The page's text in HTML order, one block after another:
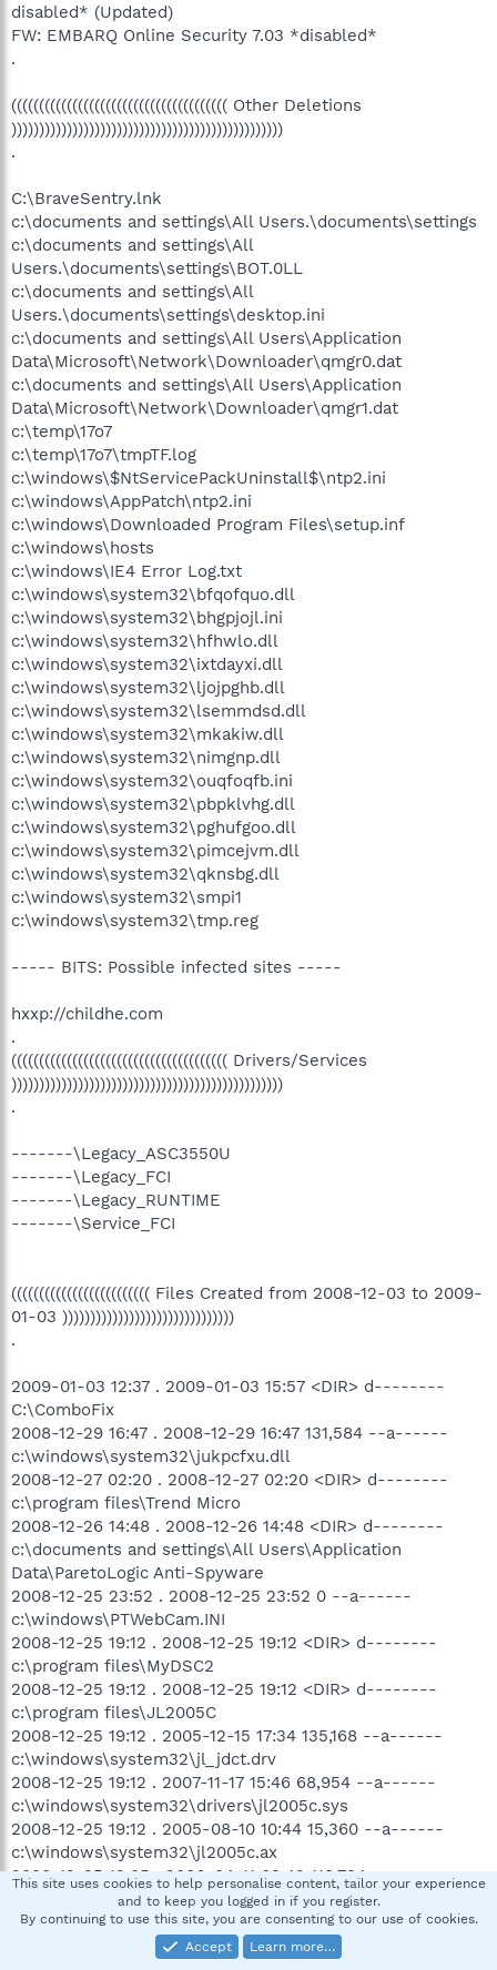
disabled* (Updated)
FW: EMBARQ Online Security 7.03 *disabled*
.
((((((((((((((((((((((((((((((((((((((( Other Deletions
)))))))))))))))))))))))))))))))))))))))))))))))))
.
C:\BraveSentry.lnk
c:\documents and settings\All Users.\documents\settings
c:\documents and settings\All
Users.\documents\settings\BOT.0LL
c:\documents and settings\All
Users.\documents\settings\desktop.ini
c:\documents and settings\All Users\Application
Data\Microsoft\Network\Downloader\qmgr0.dat
c:\documents and settings\All Users\Application
Data\Microsoft\Network\Downloader\qmgr1.dat
c:\temp\17o7
c:\temp\17o7\tmpTF.log
c:\windows\$NtServicePackUninstall$\ntp2.ini
c:\windows\AppPatch\ntp2.ini
c:\windows\Downloaded Program Files\setup.inf
c:\windows\hosts
c:\windows\IE4 Error Log.txt
c:\windows\system32\bfqofquo.dll
c:\windows\system32\bhgpjojl.ini
c:\windows\system32\hfhwlo.dll
c:\windows\system32\ixtdayxi.dll
c:\windows\system32\ljojpghb.dll
c:\windows\system32\lsemmdsd.dll
c:\windows\system32\mkakiw.dll
c:\windows\system32\nimgnp.dll
c:\windows\system32\ouqfoqfb.ini
c:\windows\system32\pbpklvhg.dll
c:\windows\system32\pghufgoo.dll
c:\windows\system32\pimcejvm.dll
c:\windows\system32\qknsbg.dll
c:\windows\system32\smpi1
c:\windows\system32\tmp.reg
----- BITS: Possible infected sites -----
hxxp://childhe.com
.
((((((((((((((((((((((((((((((((((((((( Drivers/Services
)))))))))))))))))))))))))))))))))))))))))))))))))
.
-------\Legacy_ASC3550U
-------\Legacy_FCI
-------\Legacy_RUNTIME
-------\Service_FCI
((((((((((((((((((((((((( Files Created from 2008-12-03 to 2009-
01-03 )))))))))))))))))))))))))))))))
.
2009-01-03 12:37 . 2009-01-03 15:57 <DIR> d--------
C:\ComboFix
2008-12-29 16:47 . 2008-12-29 16:47 131,584 --a------
c:\windows\system32\jukpcfxu.dll
2008-12-27 02:20 . 2008-12-27 02:20 <DIR> d--------
c:\program files\Trend Micro
2008-12-26 14:48 . 2008-12-26 14:48 <DIR> d--------
c:\documents and settings\All Users\Application
Data\ParetoLogic Anti-Spyware
2008-12-25 23:52 . 2008-12-25 23:52 0 --a------
c:\windows\PTWebCam.INI
2008-12-25 19:12 . 2008-12-25 19:12 <DIR> d--------
c:\program files\MyDSC2
2008-12-25 19:12 . 2008-12-25 19:12 <DIR> d--------
c:\program files\JL2005C
2008-12-25 19:12 . 2005-12-15 17:34 135,168 --a------
c:\windows\system32\jl_jdct.drv
2008-12-25 19:12 . 2007-11-17 15:46 68,954 --a------
c:\windows\system32\drivers\jl2005c.sys
2008-12-25 19:12 . 2005-08-10 10:44 15,360 --a------
c:\windows\system32\jl2005c.ax
2008-12-25 19:05 . 2006-04-11 03:49 118,784 --a------
c:\windows\system32\PTTreeIcons.dll
2008-12-25 19:04 . 2008-12-29 21:22 <DIR> d--------
c:\program files\Speed Racer Image Lab
This site uses cookies to help personalise content, tailor your experience
and to keep you logged in if you register.
By continuing to use this site, you are consenting to our use of cookies.
Accept
Learn more…